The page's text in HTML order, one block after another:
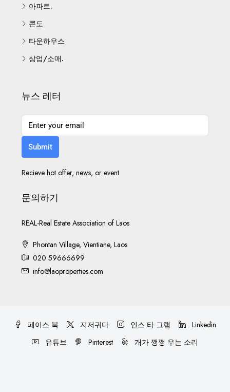
아파트.
콘도
타운하우스
상업/소매.
뉴스 레터
Submit
Recieve hot offer, news, or event
문의하기
REAL-Real Estate Association of Laos
Phontan Village, Vientiane, Laos
020 59666699
info@laoproperties.com
페이스 북 지저귀다 인스 타 그램
Linkedin
유튜브
Pinterest 개가 깽깽 우는 소리